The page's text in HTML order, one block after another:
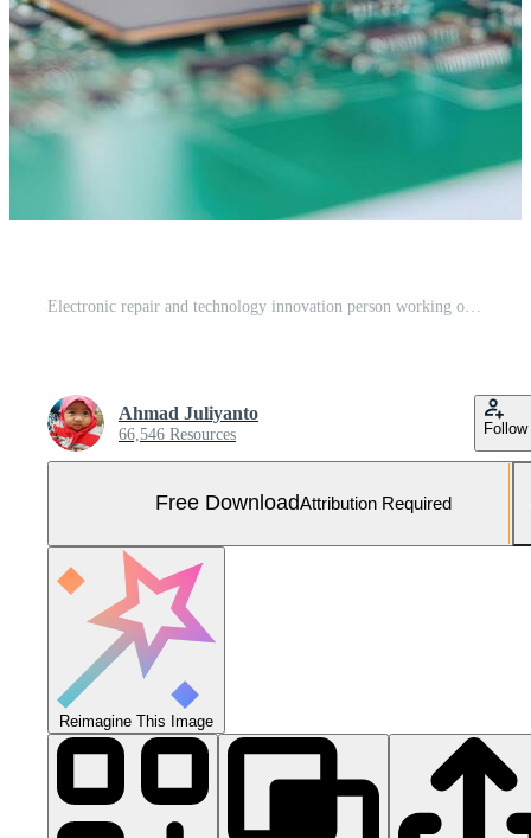
Ahmad Juliyanto
66,546 Resources Follow
Free DownloadAttribution Required
Reimagine This Image